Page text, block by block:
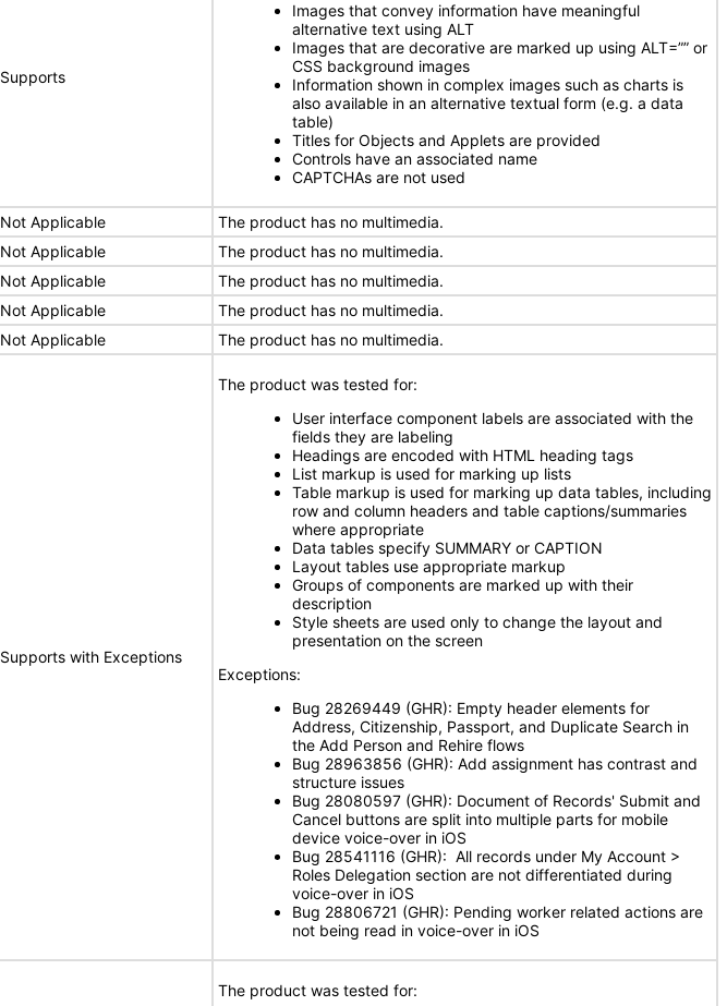
Supports
Images that convey information have meaningful
alternative text using ALT
Images that are decorative are marked up using ALT=”” or
CSS background images
Information shown in complex images such as charts is
also available in an alternative textual form (e.g. a data
table)
Titles for Objects and Applets are provided
Controls have an associated name
CAPTCHAs are not used
Not Applicable
The product has no multimedia.
Not Applicable
The product has no multimedia.
Not Applicable
The product has no multimedia.
Not Applicable
The product has no multimedia.
Not Applicable The product has no multimedia.
Supports with Exceptions
The product was tested for:
User interface component labels are associated with the
fields they are labeling
Headings are encoded with HTML heading tags
List markup is used for marking up lists
Table markup is used for marking up data tables, including
row and column headers and table captions/summaries
where appropriate
Data tables specify SUMMARY or CAPTION
Layout tables use appropriate markup
Groups of components are marked up with their
description
Style sheets are used only to change the layout and
presentation on the screen
Exceptions:
Bug 28269449 (GHR): Empty header elements for
Address, Citizenship, Passport, and Duplicate Search in
the Add Person and Rehire flows
Bug 28963856 (GHR): Add assignment has contrast and
structure issues
Bug 28080597 (GHR): Document of Records' Submit and
Cancel buttons are split into multiple parts for mobile
device voice-over in iOS
Bug 28541116 (GHR): All records under My Account >
Roles Delegation section are not differentiated during
voice-over in iOS
Bug 28806721 (GHR): Pending worker related actions are
not being read in voice-over in iOS
The product was tested for: